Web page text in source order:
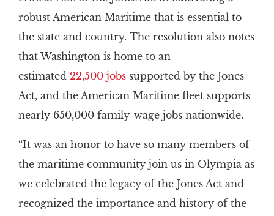
robust American Maritime that is essential to
the state and country. The resolution also notes
that Washington is home to an
estimated 22,500 jobssupported by the Jones
Act, and the American Maritime fleet supports
nearly 650,000 family-wage jobs nationwide.
“It was an honor to have so many members of
the maritime community join us in Olympia as
we celebrated the legacy of the Jones Act and
recognized the importance and history of the